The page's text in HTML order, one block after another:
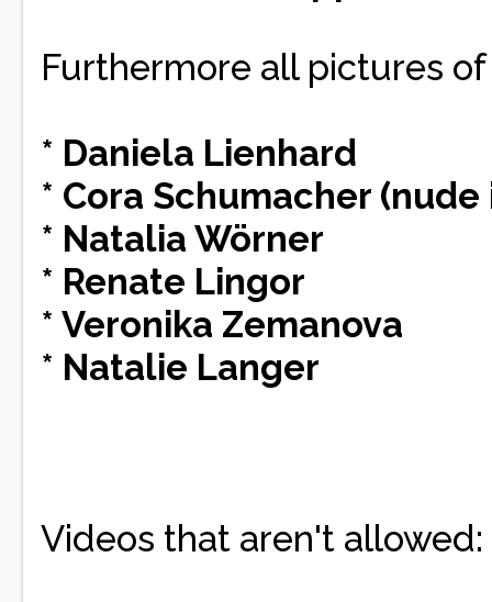
Furthermore all pictures
* Daniela Lienhard
* Cora Schumacher (nude
* Natalia Wörner
* Renate Lingor
* Veronika Zemanova
* Natalie Langer
Videos that aren't allowed: